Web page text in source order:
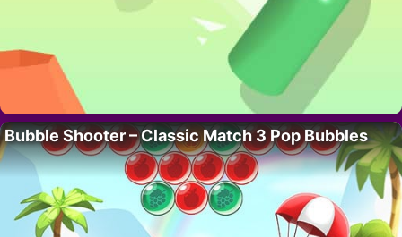
Bubble Shooter – Classic Match 3 Pop Bubbles